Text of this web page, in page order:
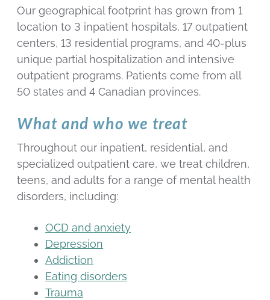
Our geographical footprint has grown from 1
location to 3 inpatient hospitals, 17 outpatient
centers, 13 residential programs, and 40-plus
unique partial hospitalization and intensive
outpatient programs. Patients come from all
50 states and 4 Canadian provinces.
What and who we treat
Throughout our inpatient, residential, and
specialized outpatient care, we treat children,
teens, and adults for a range of mental health
disorders, including:
OCD and anxiety
Depression
Addiction
Eating disorders
Trauma